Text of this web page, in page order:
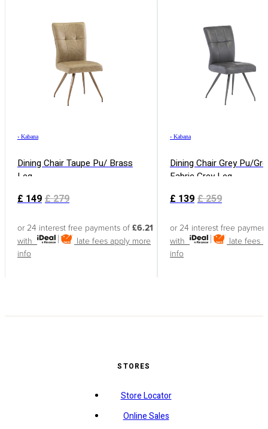
› Kabana
Dining Chair Taupe Pu/ Brass
Leg
£ 149 £279
or 24 interest free payments of £6.21
with
late fees apply more
info
› Kabana
Dining Chair Grey Pu/
Fabric Grey Leg
£ 139 £259
or 24 interest free
with
late fees
info
STORES
Store Locator
Online Sales